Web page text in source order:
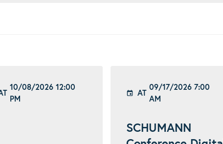
10/08/2026 12:00
PM
AT
09/17/2026 7:00
AM
SCHUMANN